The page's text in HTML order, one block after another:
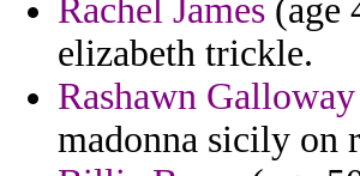
Rachel James (age
elizabeth trickle.
Rashawn Galloway
madonna sicily on